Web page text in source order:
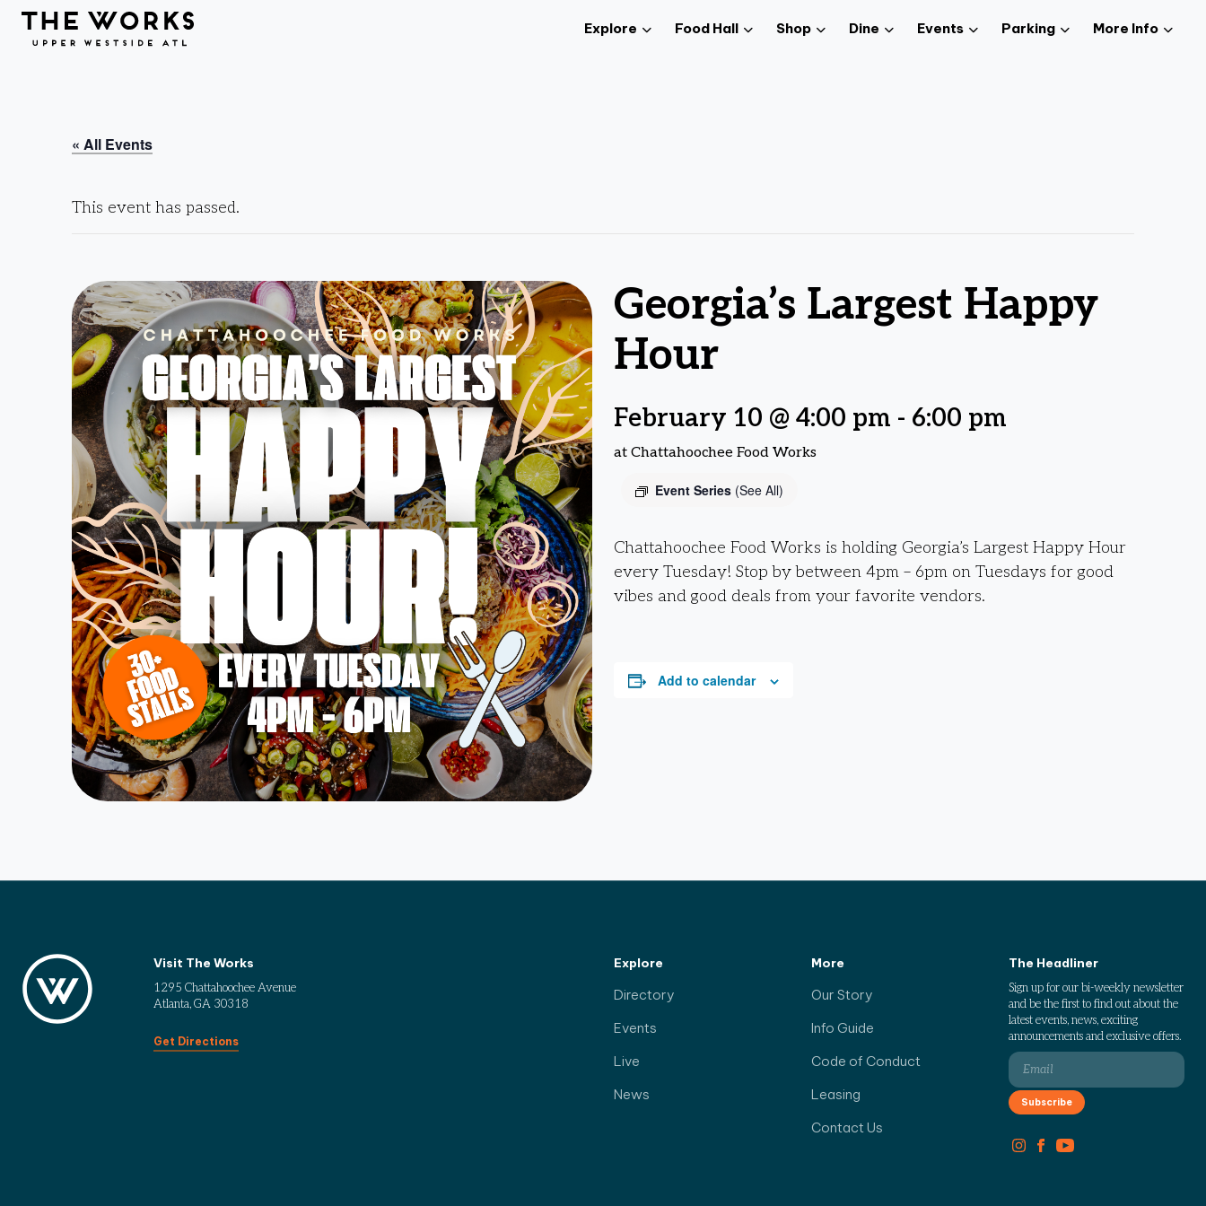
Skip to Content
Explore Food Hall Shop Dine Events Parking More Info
« All Events
This event has passed.
Georgia’s Largest Happy
Hour
February 10 @ 4:00 pm - 6:00 pm
Event Series (See All)
at Chattahoochee Food Works
Chattahoochee Food Works is holding Georgia’s Largest Happy Hour
every Tuesday! Stop by between 4pm – 6pm on Tuesdays for good
vibes and good deals from your favorite vendors.
Add to calendar
Visit The Works
1295 Chattahoochee Avenue
Atlanta, GA 30318
Get Directions
Explore
Directory
Events
Live
News
More
Our Story
Info Guide
Code of Conduct
Leasing
Contact Us
The Headliner
Sign up for our bi-weekly newsletter
and be the first to find out about the
latest events, news, exciting
announcements and exclusive offers.